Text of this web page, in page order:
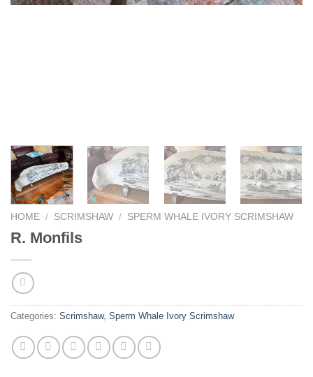
HOME / SCRIMSHAW / SPERM WHALE IVORY SCRIMSHAW
R. Monfils
Categories: Scrimshaw, Sperm Whale Ivory Scrimshaw